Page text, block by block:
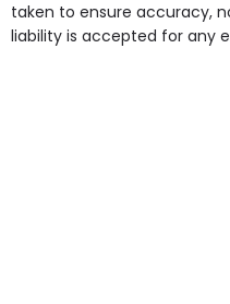
taken to ensure accuracy,
liability is accepted for any